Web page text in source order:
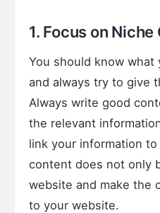
1. Focus on
You should know what
and always try to give
Always write good
the relevant
link your information
content does not only
website and make the
to your website.